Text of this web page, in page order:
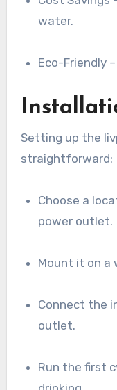
water.
Eco-Friendly
Setting up the
straightforward:
Choose a location near a water source and
power outlet.
Mount it on
Connect the inlet pipe and waste water
outlet.
Run the first cycle to flush the system before